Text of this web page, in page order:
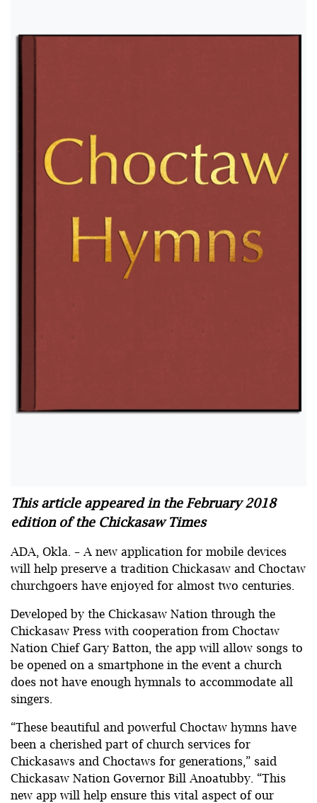
This article appeared in the February 2018
edition of the Chickasaw Times
ADA, Okla. – A new application for mobile devices
will help preserve a tradition Chickasaw and Choctaw
churchgoers have enjoyed for almost two centuries.
Developed by the Chickasaw Nation through the
Chickasaw Press with cooperation from Choctaw
Nation Chief Gary Batton, the app will allow songs to
be opened on a smartphone in the event a church
does not have enough hymnals to accommodate all
singers.
“These beautiful and powerful Choctaw hymns have
been a cherished part of church services for
Chickasaws and Choctaws for generations,” said
Chickasaw Nation Governor Bill Anoatubby. “This
new app will help ensure this vital aspect of our